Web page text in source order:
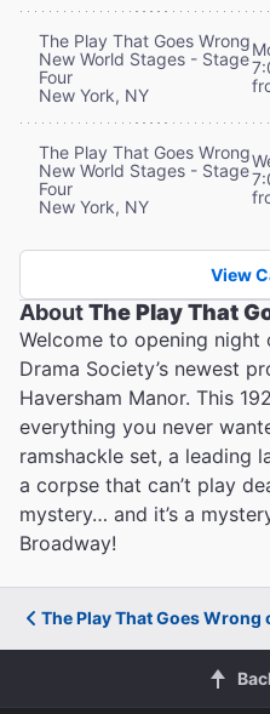
The Play That Goes Wrong
New World Stages - Stage
Four
New York, NY
The Play That Goes Wrong
New World Stages - Stage
Four
New York, NY
View
AboutThe Play That
Welcome to opening
Drama Society’s newest
Haversham Manor. This
everything you never
ramshackle set, a leading
a corpse that can’t play
mystery… and it’s a
Broadway!
The Play That Goes Wrong